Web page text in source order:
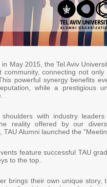
May 2015, the Tel Aviv
community, connecting not
powerful synergy benefits
while a prestigious
shoulders with industry
reality offered by our
TAU Alumni launched the
feature successful TAU
to the top.
brings their own unique